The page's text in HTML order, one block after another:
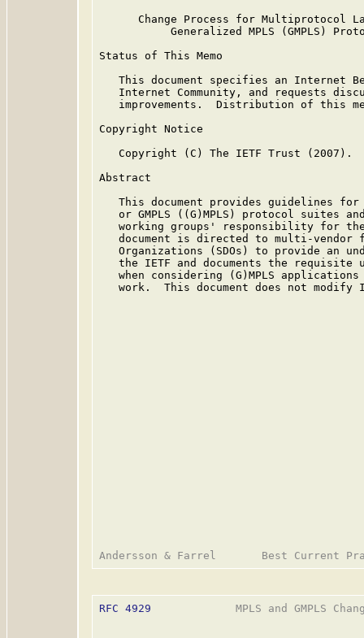
Change Process for Multiprotocol
Generalized MPLS (GMPLS)
Status of This Memo
This document specifies an Internet
Internet Community, and requests
improvements.  Distribution of this
Copyright Notice
   Copyright (C) The IETF Trust (2007).
Abstract
This document provides guidelines
or GMPLS ((G)MPLS) protocol suites
working groups' responsibility for
document is directed to multi-vendor
Organizations (SDOs) to provide an
the IETF and documents the requisite
when considering (G)MPLS
work.  This document does not modify
RFC 4929
MPLS and GMPLS